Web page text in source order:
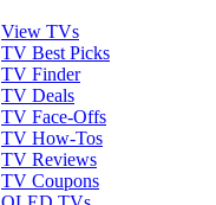
View TVs
TV Best Picks
TV Finder
TV Deals
TV Face-Offs
TV How-Tos
TV Reviews
TV Coupons